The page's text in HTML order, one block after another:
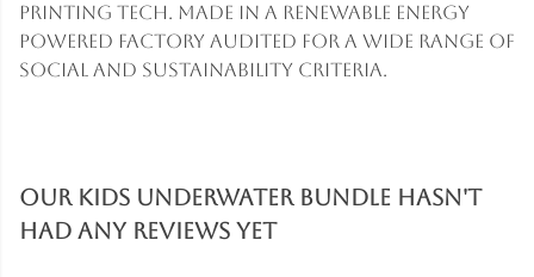
printing tech. Made in a renewable energy
powered factory audited for a wide range of
social and sustainability criteria.
Our Kids Underwater Bundle hasn't
had any reviews yet